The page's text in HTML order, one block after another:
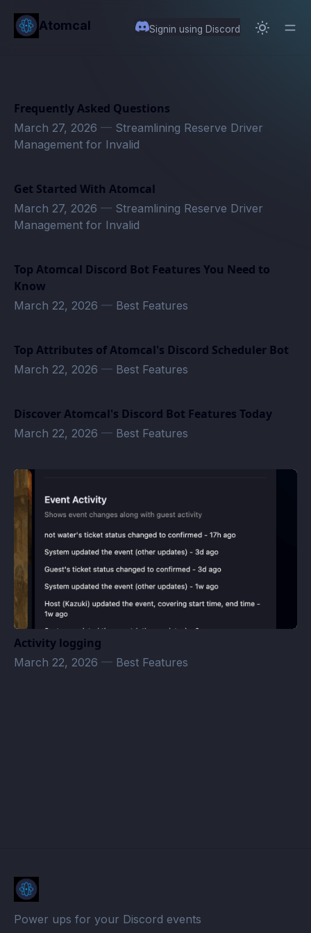
content
Atomcal Signin using Discord
Frequently Asked Questions
March 27, 2026 — Streamlining Reserve Driver
Management for Invalid
Get Started With Atomcal
March 27, 2026 — Streamlining Reserve Driver
Management for Invalid
Top Atomcal Discord Bot Features You Need to
Know
March 22, 2026 — Best Features
Top Attributes of Atomcal's Discord Scheduler Bot
March 22, 2026 — Best Features
Discover Atomcal's Discord Bot Features Today
March 22, 2026 — Best Features
Activity logging
March 22, 2026 — Best Features
Power ups for your Discord events